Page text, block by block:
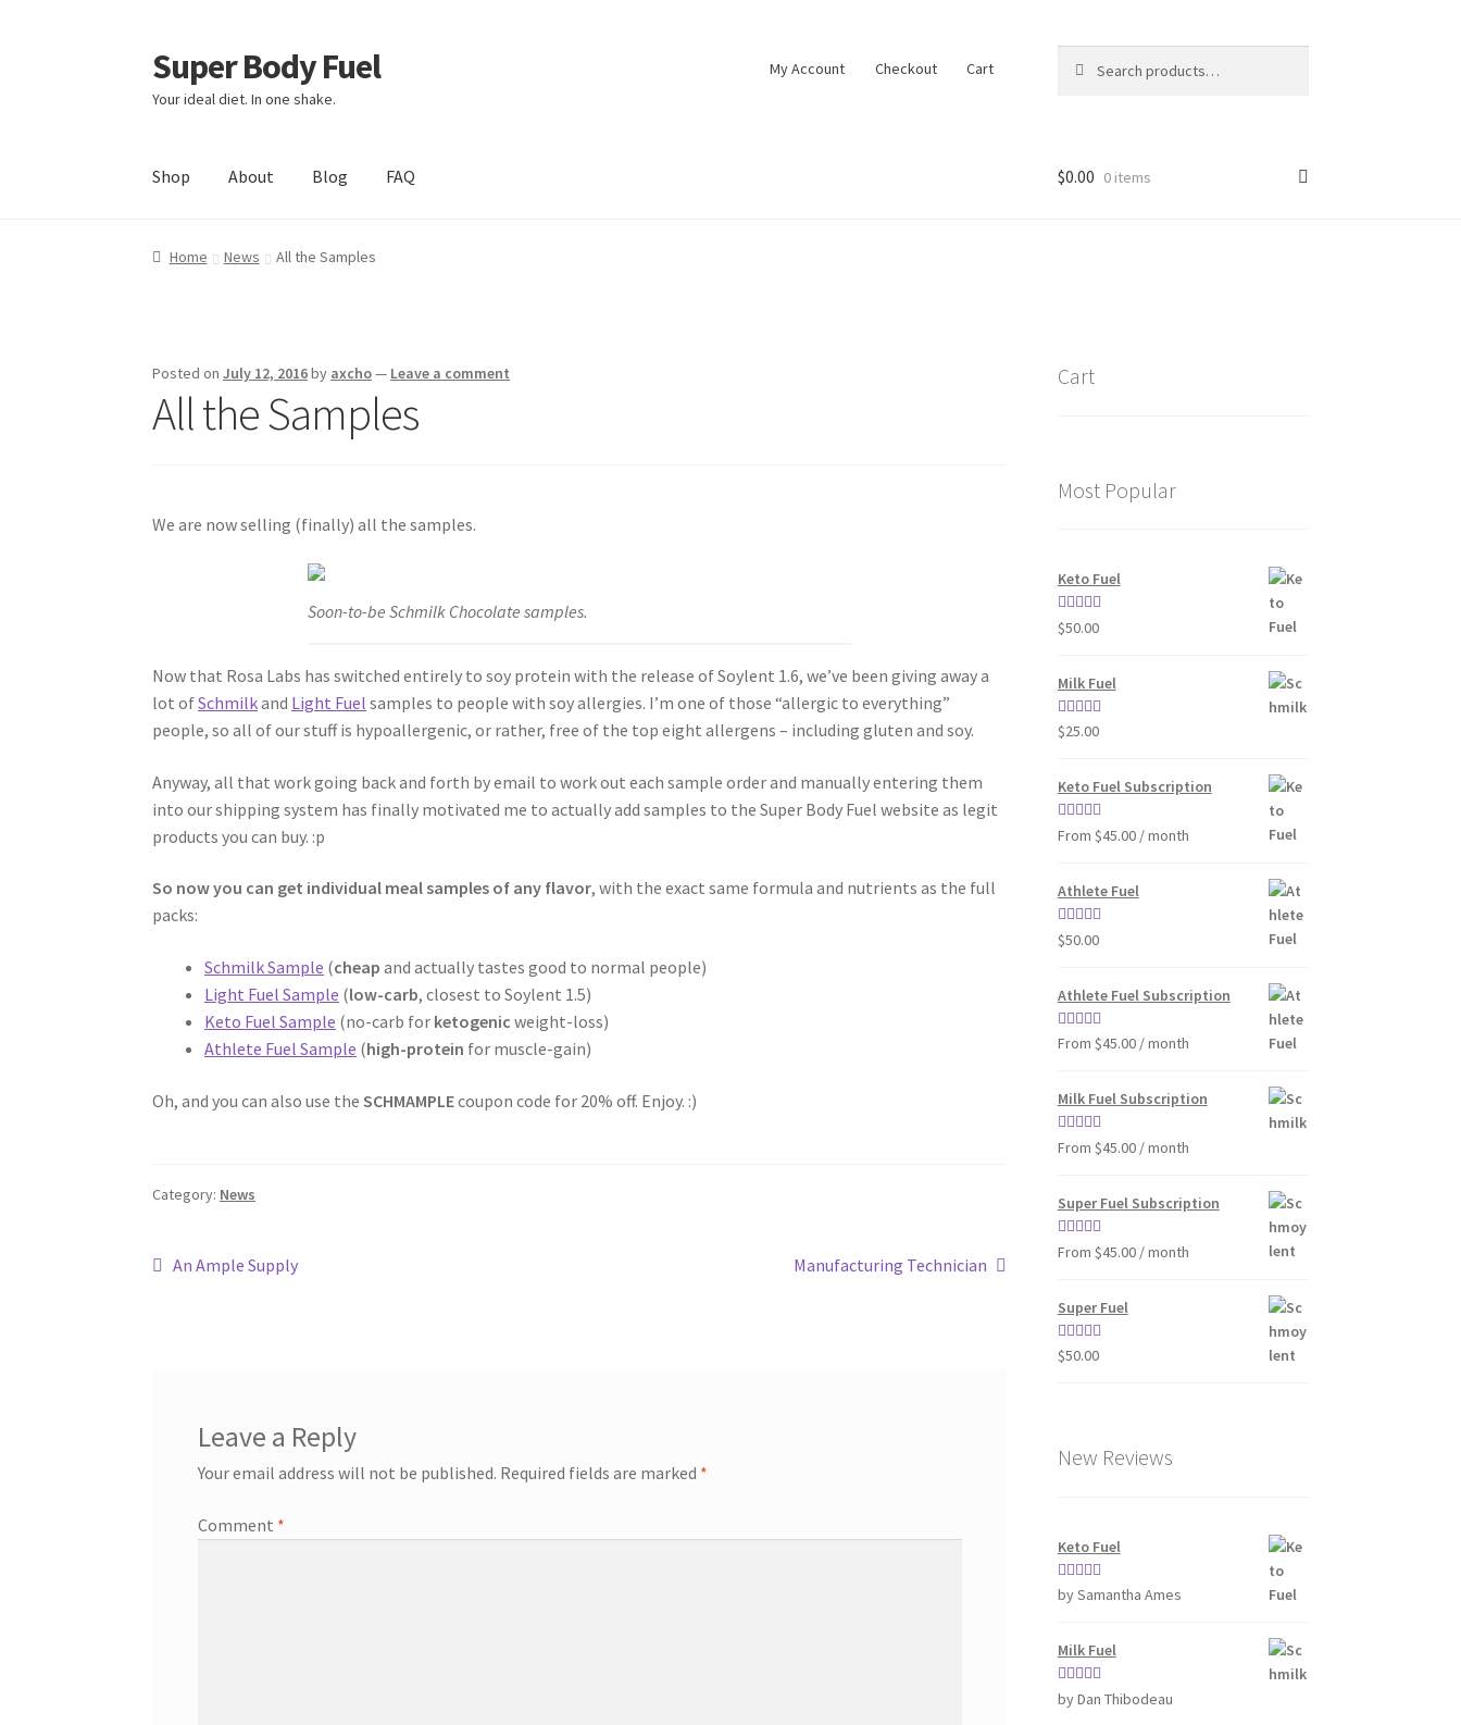
Skip
to
navigation
Skip
to
content
Super Body Fuel
Your ideal diet. In one shake.
My Account Checkout Cart
for:
Shop About Blog FAQ $0.00 0 items
Home News All the Samples
Posted onJuly 12, 2016by axcho— Leave a comment
All the Samples
We are now selling (finally) all the samples.
Soon-to-be Schmilk Chocolate samples.
Now that Rosa Labs has switched entirely to soy protein with the release of Soylent 1.6, we’ve been giving away a
lot ofSchmilkand Light Fuel samples to people with soy allergies. I’m one of those “allergic to everything”
people, so all of our stuff is hypoallergenic, or rather, free of the top eight allergens – including gluten and soy.
Anyway, all that work going back and forth by email to work out each sample order and manually entering them
into our shipping system has finally motivated me to actually add samples to the Super Body Fuel website as legit
products you can buy. :p
So now you can get individual meal samples of any flavor, with the exact same formula and nutrients as the full
packs:
Schmilk Sample (cheap and actually tastes good to normal people)
Light Fuel Sample (low-carb, closest to Soylent 1.5)
Keto Fuel Sample (no-carb for ketogenic weight-loss)
Athlete Fuel Sample (high-protein for muscle-gain)
Oh, and you can also use theSCHMAMPLEcoupon code for 20% off. Enjoy. :)
Category: News
Post
Previous
An Ample Supply
Next
Manufacturing Technician
Leave a Reply
Your email address will not be published. Required fields are marked *
Comment *
Cart
Most Popular
Keto Fuel
Rated4.80
$50.00
Milk Fuel
Rated4.70
$25.00
Keto Fuel Subscription
Rated4.33
From $45.00 / month
Athlete Fuel
Rated5.00
$50.00
Athlete Fuel Subscription
Rated4.86
From $45.00 / month
Milk Fuel Subscription
Rated4.90
From $45.00 / month
Super Fuel Subscription
Rated5.00
From $45.00 / month
Super Fuel
Rated4.63
$50.00
New Reviews
Keto Fuel
Rated5out
by Samantha Ames
Milk Fuel
Rated5 out
by Dan Thibodeau